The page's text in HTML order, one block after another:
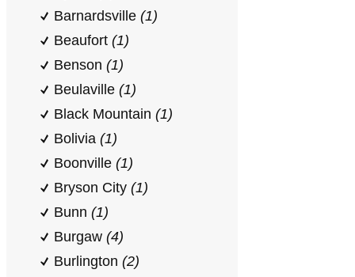
Barnardsville (1)
Beaufort (1)
Benson (1)
Beulaville (1)
Black Mountain (1)
Bolivia (1)
Boonville (1)
Bryson City (1)
Bunn (1)
Burgaw (4)
Burlington (2)